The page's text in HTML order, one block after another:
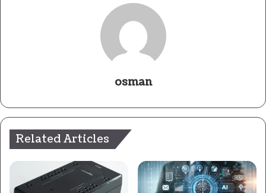
osman
Related Articles